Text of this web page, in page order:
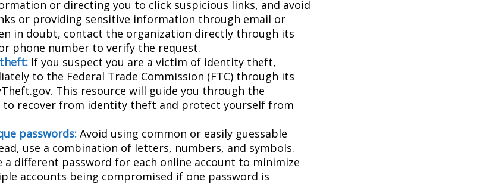
or directing you to click suspicious links, and avoid
or providing sensitive information through email or
in doubt, contact the organization directly through its
phone number to verify the request.
If you suspect you are a victim of identity theft,
to the Federal Trade Commission (FTC) through its
This resource will guide you through the
to recover from identity theft and protect yourself from
passwords: Avoid using common or easily guessable
use a combination of letters, numbers, and symbols.
a different password for each online account to minimize
accounts being compromised if one password is